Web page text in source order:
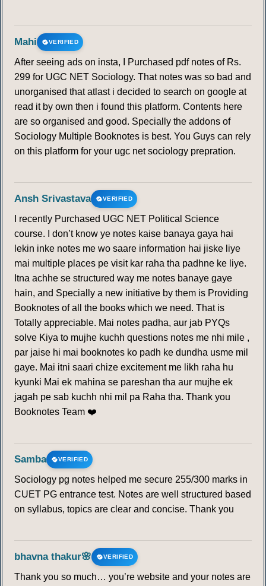
Mahi VERIFIED
After seeing ads on insta, I Purchased pdf notes of Rs.
299 for UGC NET Sociology. That notes was so bad and
unorganised that atlast i decided to search on google at
read it by own then i found this platform. Contents here
are so organised and good. Specially the addons of
Sociology Multiple Booknotes is best. You Guys can rely
on this platform for your ugc net sociology prepration.
Ansh Srivastava VERIFIED
I recently Purchased UGC NET Political Science
course. I don’t know ye notes kaise banaya gaya hai
lekin inke notes me wo saare information hai jiske liye
mai multiple places pe visit kar raha tha padhne ke liye.
Itna achhe se structured way me notes banaye gaye
hain, and Specially a new initiative by them is Providing
Booknotes of all the books which we need. That is
Totally appreciable. Mai notes padha, aur jab PYQs
solve Kiya to mujhe kuchh questions notes me nhi mile ,
par jaise hi mai booknotes ko padh ke dundha usme mil
gaye. Mai itni saari chize excitement me likh raha hu
kyunki Mai ek mahina se pareshan tha aur mujhe ek
jagah pe sab kuchh nhi mil pa Raha tha. Thank you
Booknotes Team ❤️
Samba VERIFIED
Sociology pg notes helped me secure 255/300 marks in
CUET PG entrance test. Notes are well structured based
on syllabus, topics are clear and concise. Thank you
bhavna thakur🌸 VERIFIED
Thank you so much… you’re website and your notes are